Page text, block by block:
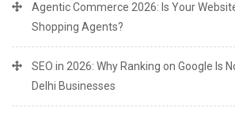
Agentic Commerce 2026: Is Your
Shopping Agents?
SEO in 2026: Why Ranking on Google Is
Delhi Businesses